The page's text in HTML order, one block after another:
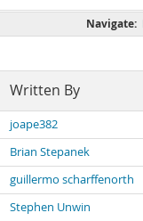
Navigate:
Written By
joape382
Brian Stepanek
guillermo scharffenorth
Stephen Unwin